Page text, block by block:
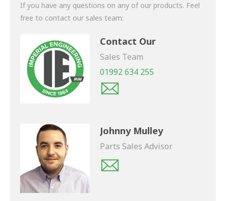
If you have any questions on any of our products. Feel
free to contact our sales team:
Contact Our
Sales Team
01992 634 255
Johnny Mulley
Parts Sales Advisor